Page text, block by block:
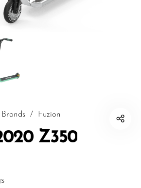
Brands / Fuzion
Z350